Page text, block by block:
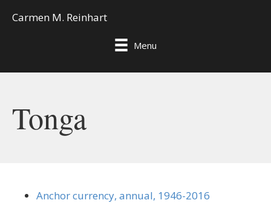
Carmen M. Reinhart
Menu
Tonga
Anchor currency, annual, 1946-2016